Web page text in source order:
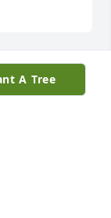
&
A Tree